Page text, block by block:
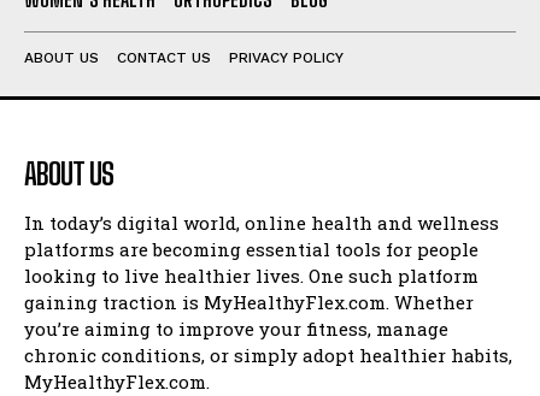
ABOUT US CONTACT US PRIVACY POLICY
ABOUT US
In today’s digital world, online health and wellness
platforms are becoming essential tools for people
looking to live healthier lives. One such platform
gaining traction is MyHealthyFlex.com. Whether
you’re aiming to improve your fitness, manage
chronic conditions, or simply adopt healthier habits,
MyHealthyFlex.com.